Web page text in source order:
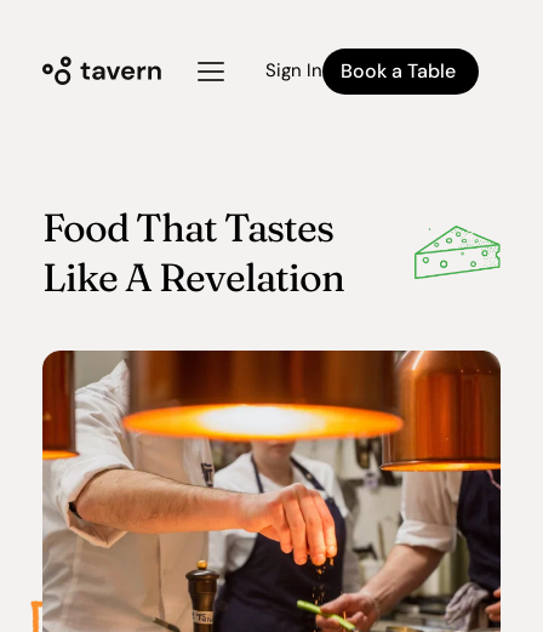
Sign In Book a Table
Food That Tastes
Like A Revelation